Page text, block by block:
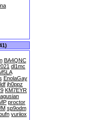
BA4QNC
dl1mc
EnolaGay
jh0ppz
KM7EYR
proctor
sp9odm
yuriiox